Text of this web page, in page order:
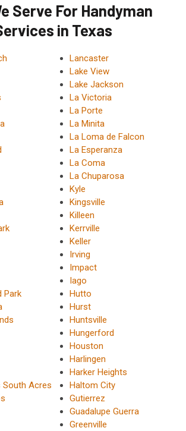
Serve For Handyman
in Texas
Park
South Acres
Lancaster
Lake View
Lake Jackson
La Victoria
La Porte
La Minita
La Loma de Falcon
La Esperanza
La Coma
La Chuparosa
Kyle
Kingsville
Killeen
Kerrville
Keller
Irving
Impact
Iago
Hutto
Hurst
Huntsville
Hungerford
Houston
Harlingen
Harker Heights
Haltom City
Gutierrez
Guadalupe Guerra
Greenville